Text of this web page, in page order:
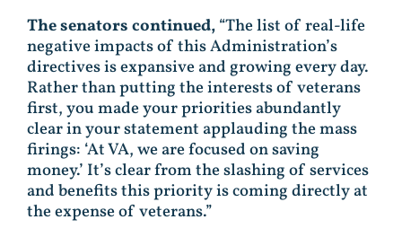
The senators continued,“The list of real-life
negative impacts of this Administration’s
directives is expansive and growing every day.
Rather than putting the interests of veterans
first, you made your priorities abundantly
clear in your statement applauding the mass
firings: ‘At VA, we are focused on saving
money.’ It’s clear from the slashing of services
and benefits this priority is coming directly at
the expense of veterans.”